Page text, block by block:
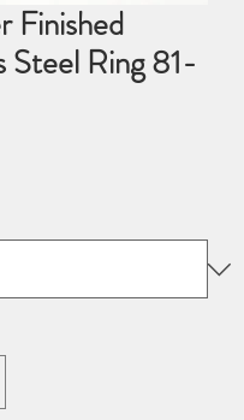
Finished
Steel Ring 81-